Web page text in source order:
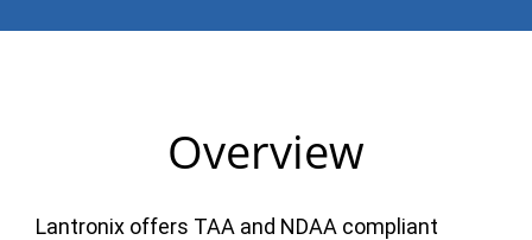
Overview
Lantronix offers TAA and NDAA compliant